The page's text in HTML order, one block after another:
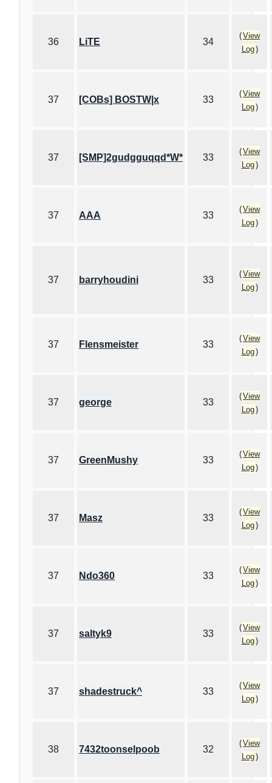
36 LiTE 34
(View
Log)
37 [COBs] BOSTW|x 33
(View
Log)
37 [SMP]2gudgguqqd*W* 33
(View
Log)
37 AAA 33
(View
Log)
37 barryhoudini 33
(View
Log)
37 Flensmeister 33
(View
Log)
37 george 33
(View
Log)
37 GreenMushy 33
(View
Log)
37 Masz 33
(View
Log)
37 Ndo360 33
(View
Log)
37 saltyk9 33
(View
Log)
37 shadestruck^ 33
(View
Log)
38 7432toonselpoob 32
(View
Log)